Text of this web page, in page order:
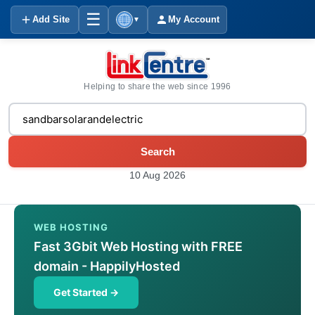
Add Site ☰ ▼ My Account
Helping to share the web since 1996
Search
10 Aug 2026
WEB HOSTING
Fast 3Gbit Web Hosting with FREE
domain - HappilyHosted
Get Started →